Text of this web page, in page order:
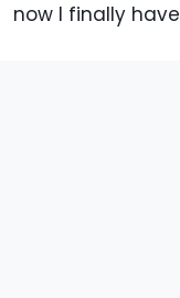
now I finally